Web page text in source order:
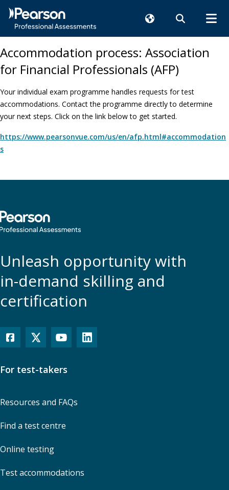
Accommodation process: Association
for Financial Professionals (AFP)
Your individual exam programme handles requests for test
accommodations. Contact the programme directly to determine
your next steps. Click on the link below to get started.
https://www.pearsonvue.com/us/en/afp.html#accommodation
s
Unleash opportunity with
in-demand skilling and
certification
For test-takers
Resources and FAQs
Find a test centre
Online testing
Test accommodations